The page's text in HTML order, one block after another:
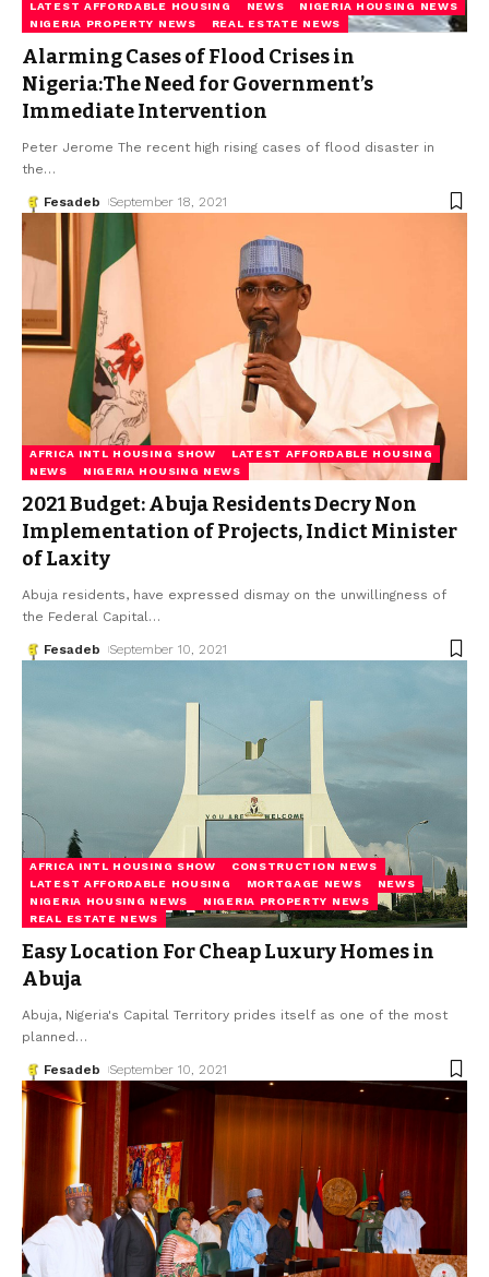
LATEST AFFORDABLE HOUSING
NEWS
NIGERIA HOUSING NEWS
NIGERIA PROPERTY NEWS
REAL ESTATE NEWS
Alarming Cases of Flood Crises in
Nigeria:The Need for Government’s
Immediate Intervention
Peter Jerome The recent high rising cases of flood disaster in
the…
Fesadeb September 18, 2021
AFRICA INTL HOUSING SHOW
LATEST AFFORDABLE HOUSING
NEWS
NIGERIA HOUSING NEWS
2021 Budget: Abuja Residents Decry Non
Implementation of Projects, Indict Minister
of Laxity
Abuja residents, have expressed dismay on the unwillingness of
the Federal Capital …
Fesadeb September 10, 2021
AFRICA INTL HOUSING SHOW
CONSTRUCTION NEWS
LATEST AFFORDABLE HOUSING
MORTGAGE NEWS
NEWS
NIGERIA HOUSING NEWS
NIGERIA PROPERTY NEWS
REAL ESTATE NEWS
Easy Location For Cheap Luxury Homes in
Abuja
Abuja, Nigeria's Capital Territory prides itself as one of the most
planned…
Fesadeb September 10, 2021